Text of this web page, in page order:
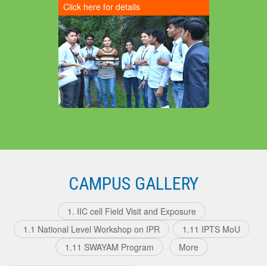
Click here for details
About The Department
CAMPUS GALLERY
1. IIC cell Field Visit and Exposure
1.1 National Level Workshop on IPR
1.11 IPTS MoU
1.11 SWAYAM Program
More